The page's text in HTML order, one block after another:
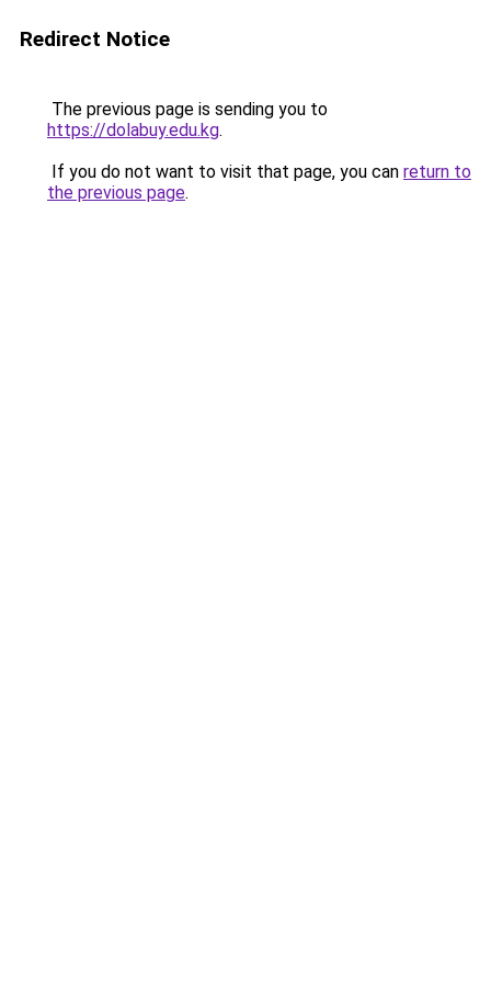
Redirect Notice
The previous page is sending you to
https://dolabuy.edu.kg.
If you do not want to visit that page, you can return to
the previous page.